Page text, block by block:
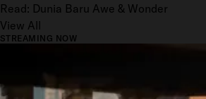
Read: Dunia Baru Awe & Wonder
View All
STREAMING NOW